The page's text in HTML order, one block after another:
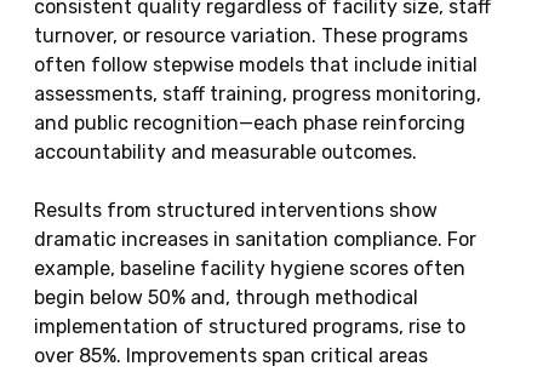
consistent quality regardless of facility size, staff
turnover, or resource variation. These programs
often follow stepwise models that include initial
assessments, staff training, progress monitoring,
and public recognition—each phase reinforcing
accountability and measurable outcomes.
Results from structured interventions show
dramatic increases in sanitation compliance. For
example, baseline facility hygiene scores often
begin below 50% and, through methodical
implementation of structured programs, rise to
over 85%. Improvements span critical areas